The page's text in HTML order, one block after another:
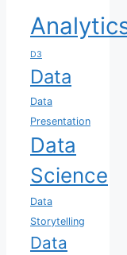
D3
Data
Data
Presentation
Data
Science
Data
Storytelling
Data